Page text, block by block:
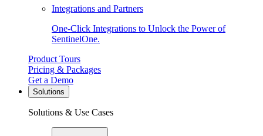
Integrations and Partners
One-Click Integrations to Unlock the Power of
SentinelOne.
Product Tours
Pricing & Packages
Get a Demo
Solutions
Solutions & Use Cases